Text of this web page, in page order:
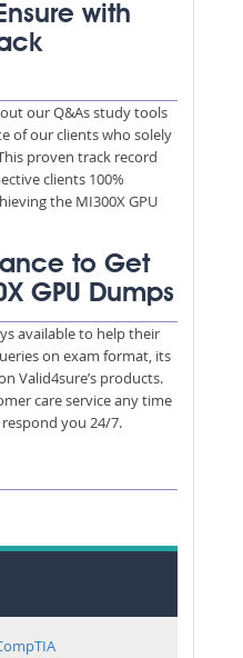
with
our Q&As study tools
of our clients who solely
proven track record
clients 100%
the MI300X GPU
to Get
GPU Dumps
available to help their
on exam format, its
Valid4sure’s products.
care service any time
you 24/7.